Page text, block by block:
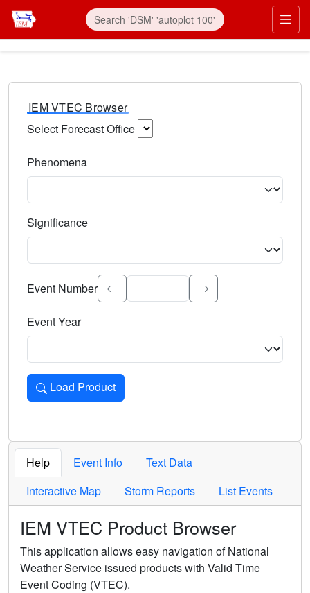
IEM VTEC Browser
Select Forecast Office
Phenomena
Significance
Select the event significance. Type to search.
Event Number
Event Year
Load Product
Loads the product for the selected criteria. Press Enter or
Help Event Info
Text Data
Interactive Map
Storm Reports List Events
IEM VTEC Product Browser
This application allows easy navigation of National
Weather Service issued products with Valid Time
Event Coding (VTEC).